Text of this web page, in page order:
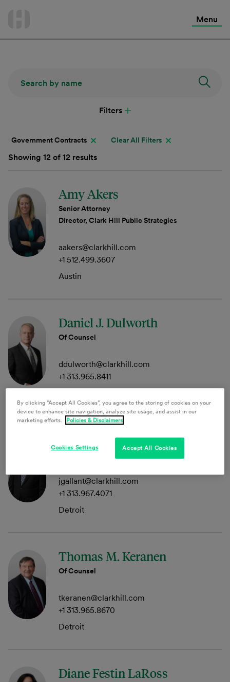
Menu
Filters
Government Contracts Clear All Filters
Showing 12 of 12 results
Amy Akers
Senior Attorney
Director, Clark Hill Public Strategies
aakers@clarkhill.com
+1 512.499.3607
Austin
Daniel J. Dulworth
Of Counsel
ddulworth@clarkhill.com
+1 313.965.8411
Jeffrey M. Gallant
Member
jgallant@clarkhill.com
+1 313.967.4071
Detroit
Thomas M. Keranen
Of Counsel
tkeranen@clarkhill.com
+1 313.965.8670
Detroit
Diane Festin LaRoss
By clicking “Accept All Cookies”, you agree to the storing of cookies on your
device to enhance site navigation, analyze site usage, and assist in our
marketing efforts.
Policies & Disclaimers
Accept All Cookies
Cookies Settings